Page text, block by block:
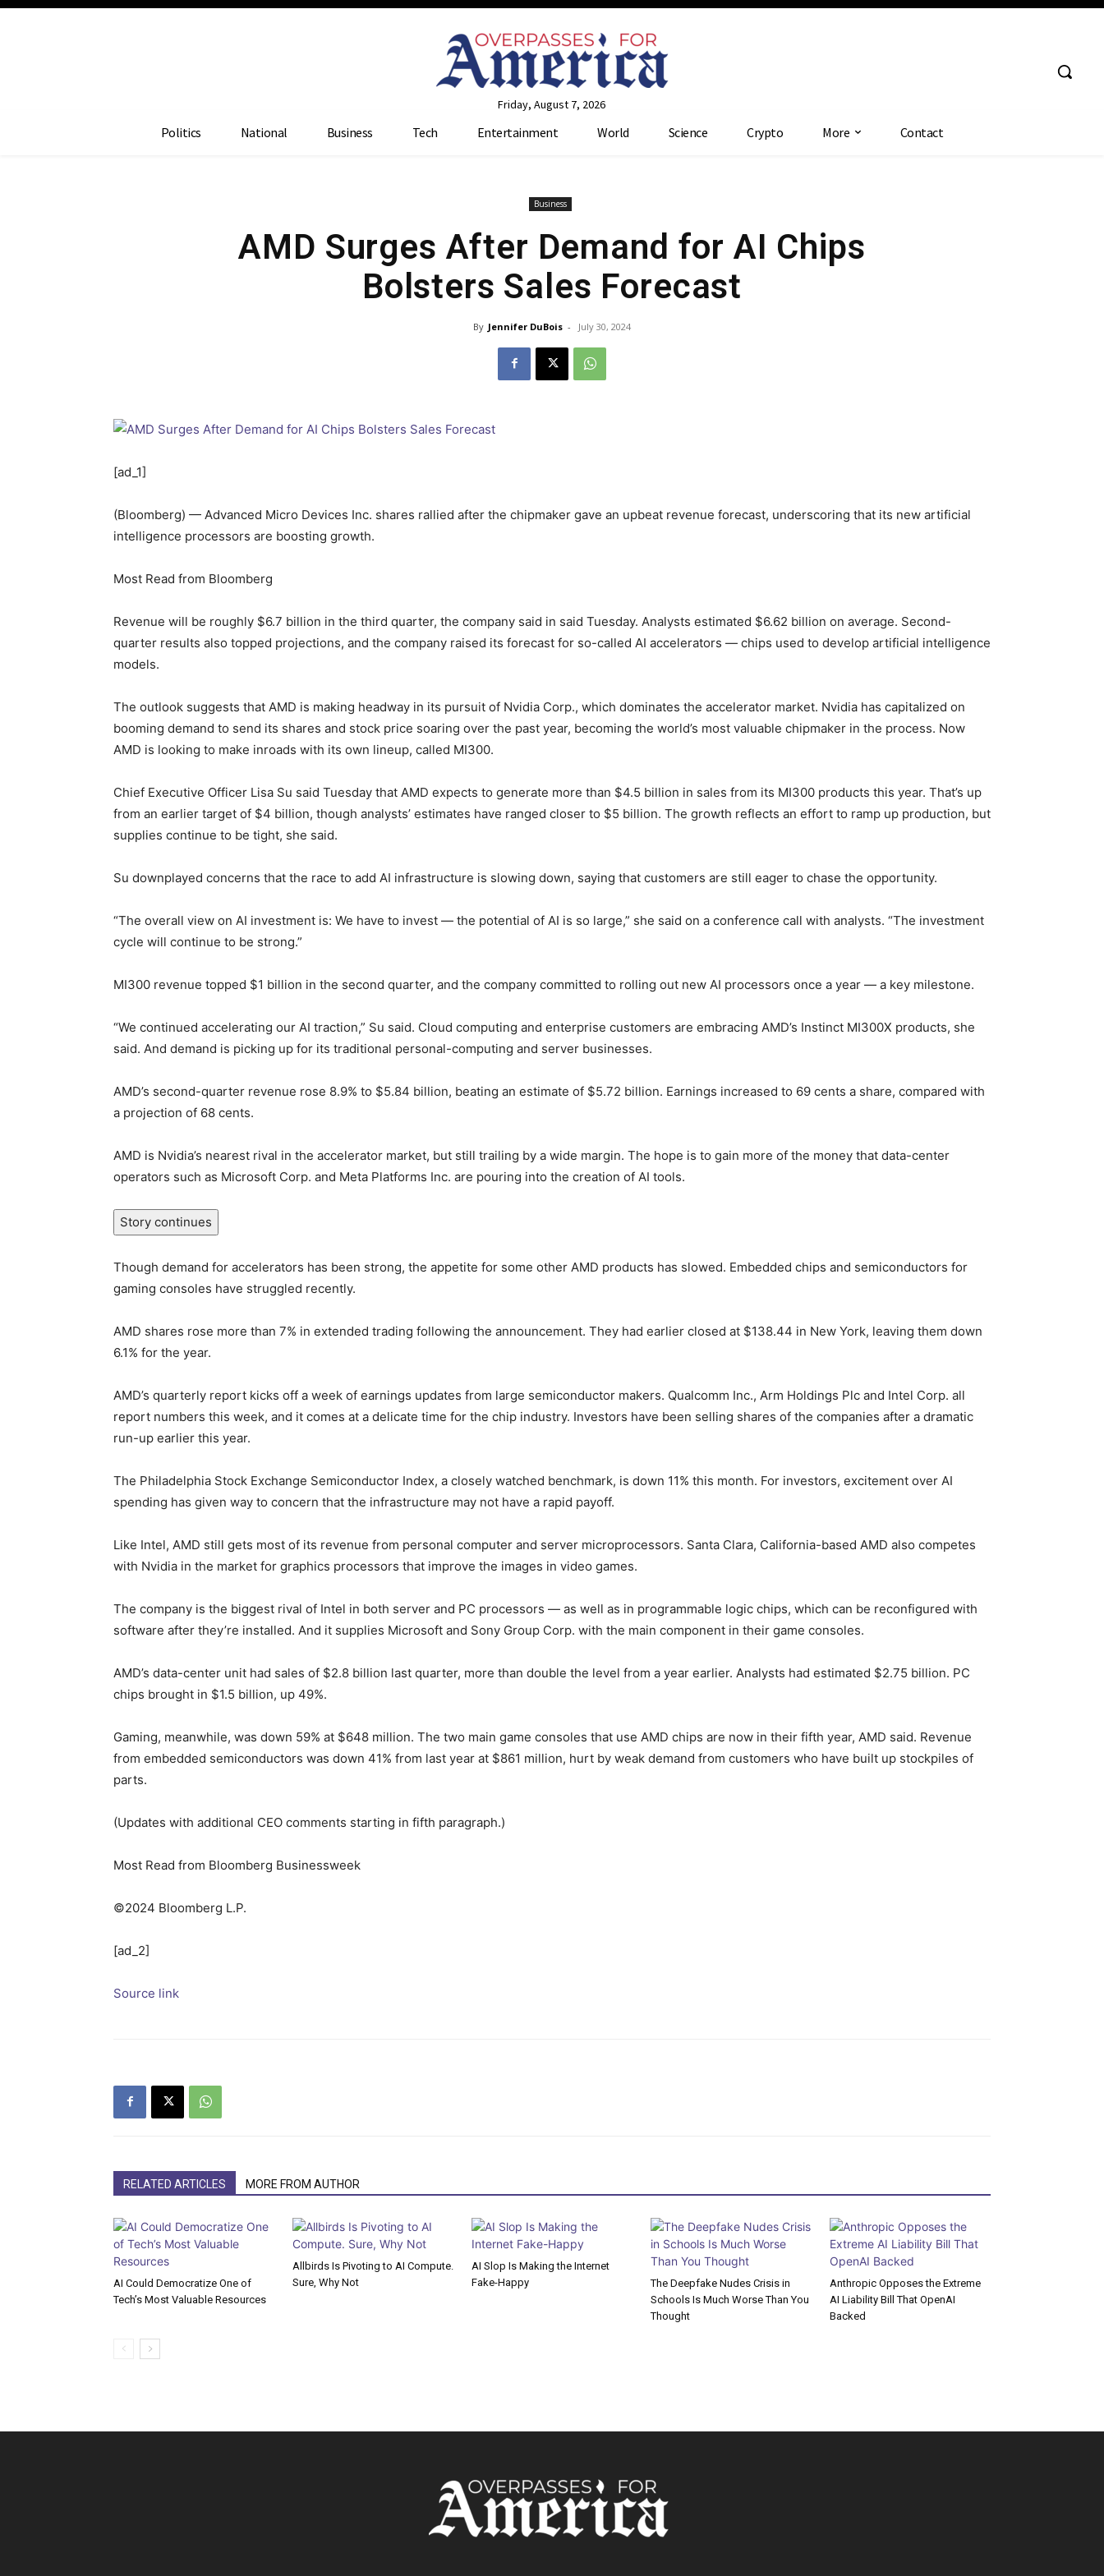
Friday, August 7, 2026
Politics National Business Tech Entertainment World Science Crypto More Contact
Business
AMD Surges After Demand for AI Chips
Bolsters Sales Forecast
By Jennifer DuBois - July 30, 2024
[ad_1]
(Bloomberg) — Advanced Micro Devices Inc. shares rallied after the chipmaker gave an upbeat revenue forecast, underscoring that its new artificial
intelligence processors are boosting growth.
Most Read from Bloomberg
Revenue will be roughly $6.7 billion in the third quarter, the company said in said Tuesday. Analysts estimated $6.62 billion on average. Second-
quarter results also topped projections, and the company raised its forecast for so-called AI accelerators — chips used to develop artificial intelligence
models.
The outlook suggests that AMD is making headway in its pursuit of Nvidia Corp., which dominates the accelerator market. Nvidia has capitalized on
booming demand to send its shares and stock price soaring over the past year, becoming the world’s most valuable chipmaker in the process. Now
AMD is looking to make inroads with its own lineup, called MI300.
Chief Executive Officer Lisa Su said Tuesday that AMD expects to generate more than $4.5 billion in sales from its MI300 products this year. That’s up
from an earlier target of $4 billion, though analysts’ estimates have ranged closer to $5 billion. The growth reflects an effort to ramp up production, but
supplies continue to be tight, she said.
Su downplayed concerns that the race to add AI infrastructure is slowing down, saying that customers are still eager to chase the opportunity.
“The overall view on AI investment is: We have to invest — the potential of AI is so large,” she said on a conference call with analysts. “The investment
cycle will continue to be strong.”
MI300 revenue topped $1 billion in the second quarter, and the company committed to rolling out new AI processors once a year — a key milestone.
“We continued accelerating our AI traction,” Su said. Cloud computing and enterprise customers are embracing AMD’s Instinct MI300X products, she
said. And demand is picking up for its traditional personal-computing and server businesses.
AMD’s second-quarter revenue rose 8.9% to $5.84 billion, beating an estimate of $5.72 billion. Earnings increased to 69 cents a share, compared with
a projection of 68 cents.
AMD is Nvidia’s nearest rival in the accelerator market, but still trailing by a wide margin. The hope is to gain more of the money that data-center
operators such as Microsoft Corp. and Meta Platforms Inc. are pouring into the creation of AI tools.
Story continues
Though demand for accelerators has been strong, the appetite for some other AMD products has slowed. Embedded chips and semiconductors for
gaming consoles have struggled recently.
AMD shares rose more than 7% in extended trading following the announcement. They had earlier closed at $138.44 in New York, leaving them down
6.1% for the year.
AMD’s quarterly report kicks off a week of earnings updates from large semiconductor makers. Qualcomm Inc., Arm Holdings Plc and Intel Corp. all
report numbers this week, and it comes at a delicate time for the chip industry. Investors have been selling shares of the companies after a dramatic
run-up earlier this year.
The Philadelphia Stock Exchange Semiconductor Index, a closely watched benchmark, is down 11% this month. For investors, excitement over AI
spending has given way to concern that the infrastructure may not have a rapid payoff.
Like Intel, AMD still gets most of its revenue from personal computer and server microprocessors. Santa Clara, California-based AMD also competes
with Nvidia in the market for graphics processors that improve the images in video games.
The company is the biggest rival of Intel in both server and PC processors — as well as in programmable logic chips, which can be reconfigured with
software after they’re installed. And it supplies Microsoft and Sony Group Corp. with the main component in their game consoles.
AMD’s data-center unit had sales of $2.8 billion last quarter, more than double the level from a year earlier. Analysts had estimated $2.75 billion. PC
chips brought in $1.5 billion, up 49%.
Gaming, meanwhile, was down 59% at $648 million. The two main game consoles that use AMD chips are now in their fifth year, AMD said. Revenue
from embedded semiconductors was down 41% from last year at $861 million, hurt by weak demand from customers who have built up stockpiles of
parts.
(Updates with additional CEO comments starting in fifth paragraph.)
Most Read from Bloomberg Businessweek
©2024 Bloomberg L.P.
[ad_2]
Source link
RELATED ARTICLES MORE FROM AUTHOR
AI Could Democratize One of
Tech’s Most Valuable Resources
Allbirds Is Pivoting to AI Compute.
Sure, Why Not
AI Slop Is Making the Internet
Fake-Happy
The Deepfake Nudes Crisis in
Schools Is Much Worse Than You
Thought
Anthropic Opposes the Extreme
AI Liability Bill That OpenAI
Backed